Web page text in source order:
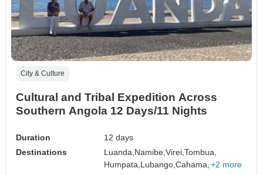
City & Culture
Cultural and Tribal Expedition Across
Southern Angola 12 Days/11 Nights
Duration
12 days
Destinations
Luanda, Namibe,Virei,Tombua,
Humpata, Lubango,Cahama, +2 more